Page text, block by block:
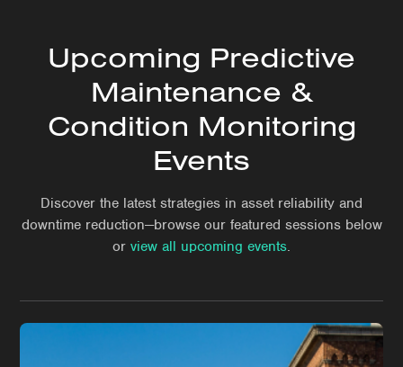
Upcoming Predictive
Maintenance &
Condition Monitoring
Events
Discover the latest strategies in asset reliability and
downtime reduction—browse our featured sessions below
or view all upcoming events.